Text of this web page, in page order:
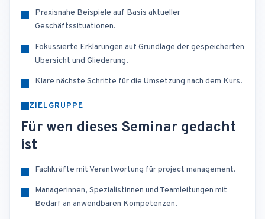
Praxisnahe Beispiele auf Basis aktueller
Geschäftssituationen.
Fokussierte Erklärungen auf Grundlage der gespeicherten
Übersicht und Gliederung.
Klare nächste Schritte für die Umsetzung nach dem Kurs.
ZIELGRUPPE
Für wen dieses Seminar gedacht
ist
Fachkräfte mit Verantwortung für project management.
Managerinnen, Spezialistinnen und Teamleitungen mit
Bedarf an anwendbaren Kompetenzen.